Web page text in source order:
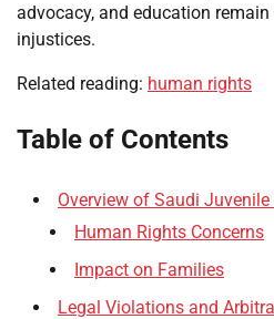
advocacy, and education
injustices.
Related reading: human rights
Table of Contents
Overview of Saudi
Human Rights Concerns
Impact on Families
Legal Violations and